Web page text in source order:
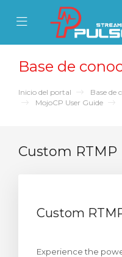
Mobile Menu
Mobile Menu
Base de
Inicio del portal
Base de
MojoCP User Guide
Custom RTMP
Custom
Experience the